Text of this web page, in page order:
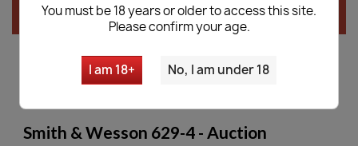
You must be 18 years or older to access this site.
Please confirm your age.
I am 18+ No, I am under 18
SOLD AUCTION, CLICKHEREFOR NEW AUCTIONS!
Description
Smith & Wesson 629-4 - Auction